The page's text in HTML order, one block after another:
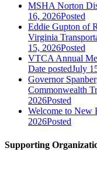
MSHA Norton
16, 2026Posted
Eddie Gupton of
Virginia
15, 2026Posted
VTCA Annual
Date postedJuly
Governor
Commonwealth
2026Posted
Welcome to New
2026Posted
Supporting